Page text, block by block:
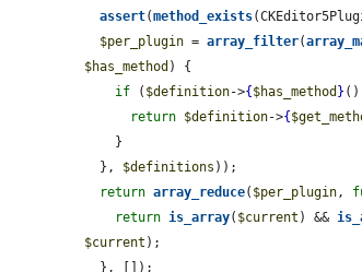
assert(method_exists
$per_plugin = array_filter(
$has_method ) {
if ( $definition->{$has_method }
return $definition->{
  },
$definitions ));
return array_reduce( $per_plugin ,
return is_array( $current ) &&
$current );